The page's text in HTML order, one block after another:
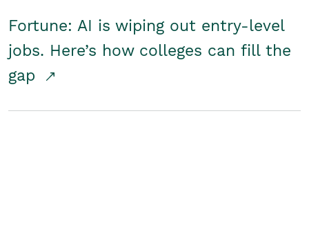
Fortune: AI is wiping out entry-level
jobs. Here’s how colleges can fill the
gap